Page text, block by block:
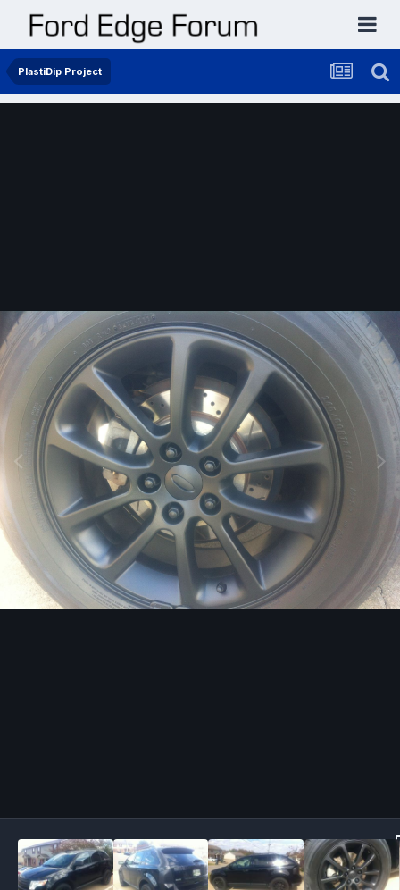
PlastiDip Project